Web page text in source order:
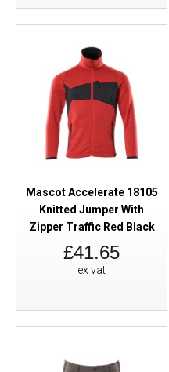
Mascot Accelerate 18105
Knitted Jumper With
Zipper Traffic Red Black
£41.65
ex vat